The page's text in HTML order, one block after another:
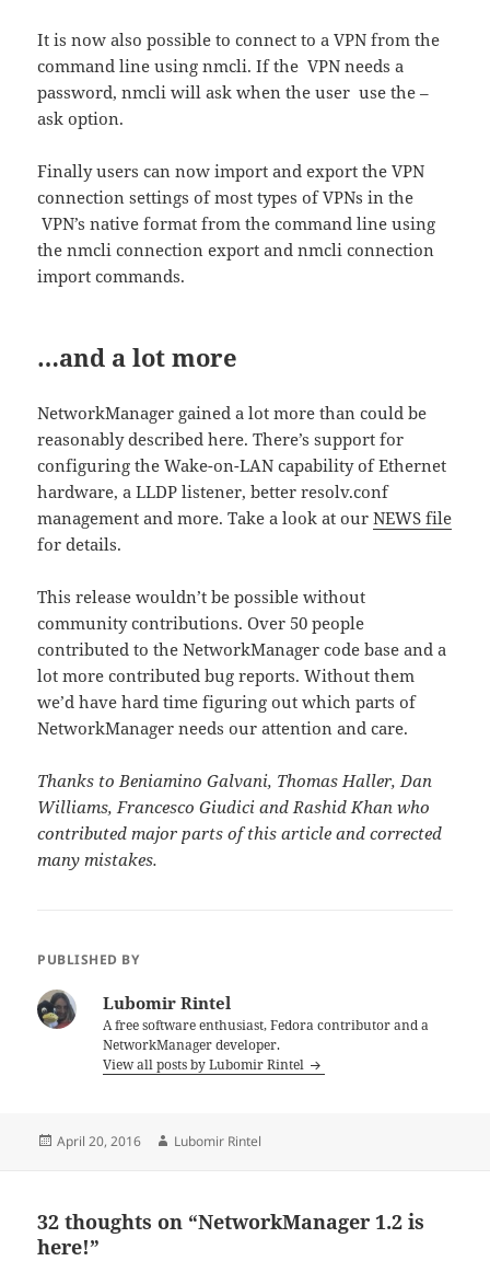
It is now also possible to connect to a VPN from the
command line using nmcli. If the VPN needs a
password, nmcli will ask when the user use the –
ask option.
Finally users can now import and export the VPN
connection settings of most types of VPNs in the
VPN’s native format from the command line using
the nmcli connection export and nmcli connection
import commands.
…and a lot more
NetworkManager gained a lot more than could be
reasonably described here. There’s support for
configuring the Wake-on-LAN capability of Ethernet
hardware, a LLDP listener, better resolv.conf
management and more. Take a look at ourNEWS file
for details.
This release wouldn’t be possible without
community contributions. Over 50 people
contributed to the NetworkManager code base and a
lot more contributed bug reports. Without them
we’d have hard time figuring out which parts of
NetworkManager needs our attention and care.
Thanks to Beniamino Galvani, Thomas Haller, Dan
Williams, Francesco Giudici and Rashid Khan who
contributed major parts of this article and corrected
many mistakes.
PUBLISHED BY
Lubomir Rintel
A free software enthusiast, Fedora contributor and a
NetworkManager developer.
View all posts by Lubomir Rintel
Posted
April 20, 2016 Author
Lubomir Rintel
32 thoughts on “NetworkManager 1.2 is
here!”